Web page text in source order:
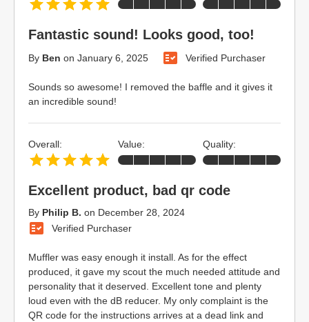
Fantastic sound! Looks good, too!
By Ben on January 6, 2025 Verified Purchaser
Sounds so awesome! I removed the baffle and it gives it
an incredible sound!
Excellent product, bad qr code
By Philip B. on December 28, 2024
Verified Purchaser
Muffler was easy enough it install. As for the effect
produced, it gave my scout the much needed attitude and
personality that it deserved. Excellent tone and plenty
loud even with the dB reducer. My only complaint is the
QR code for the instructions arrives at a dead link and
Overall: Value: Quality: